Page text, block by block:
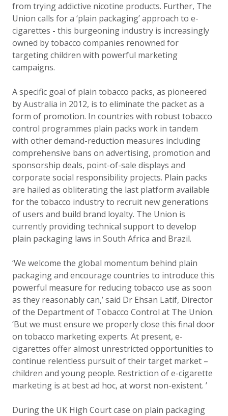
from trying addictive nicotine products. Further, The
Union calls for a ‘plain packaging’ approach to e-
cigarettes - this burgeoning industry is increasingly
owned by tobacco companies renowned for
targeting children with powerful marketing
campaigns.
A specific goal of plain tobacco packs, as pioneered
by Australia in 2012, is to eliminate the packet as a
form of promotion. In countries with robust tobacco
control programmes plain packs work in tandem
with other demand-reduction measures including
comprehensive bans on advertising, promotion and
sponsorship deals, point-of-sale displays and
corporate social responsibility projects. Plain packs
are hailed as obliterating the last platform available
for the tobacco industry to recruit new generations
of users and build brand loyalty. The Union is
currently providing technical support to develop
plain packaging laws in South Africa and Brazil.
‘We welcome the global momentum behind plain
packaging and encourage countries to introduce this
powerful measure for reducing tobacco use as soon
as they reasonably can,’ said Dr Ehsan Latif, Director
of the Department of Tobacco Control at The Union.
‘But we must ensure we properly close this final door
on tobacco marketing experts. At present, e-
cigarettes offer almost unrestricted opportunities to
continue relentless pursuit of their target market –
children and young people. Restriction of e-cigarette
marketing is at best ad hoc, at worst non-existent. ’
During the UK High Court case on plain packaging